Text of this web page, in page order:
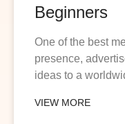
Beginners
One of the best
presence,
ideas to a
VIEW MORE